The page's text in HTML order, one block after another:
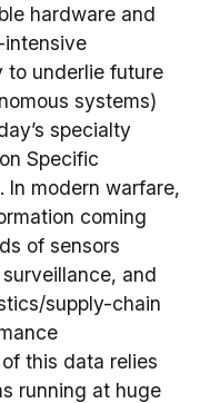
hardware and
to underlie future
systems)
specialty
Specific
In modern warfare,
coming
of sensors
and
supply-chain
this data relies
running at huge